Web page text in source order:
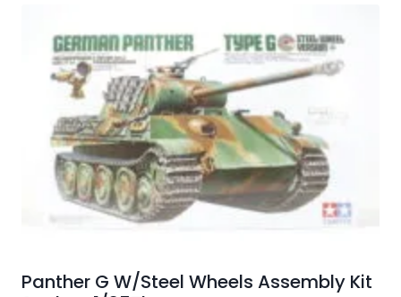
Panther G W/Steel Wheels Assembly Kit